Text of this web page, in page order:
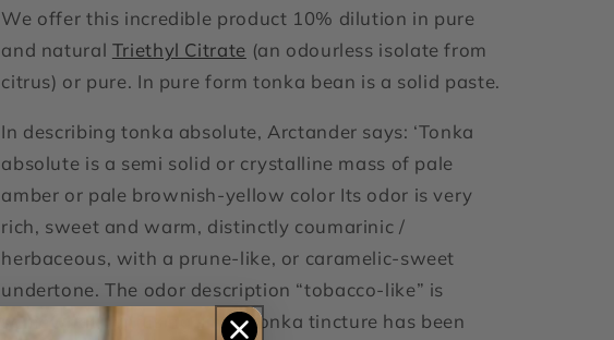
We offer this incredible product 10% dilution in pure
and natural Triethyl Citrate (an odourless isolate from
citrus) or pure. In pure form tonka bean is a solid paste.
In describing tonka absolute, Arctander says: ‘Tonka
absolute is a semi solid or crystalline mass of pale
amber or pale brownish-yellow color Its odor is very
rich, sweet and warm, distinctly coumarinic /
herbaceous, with a prune-like, or caramelic-sweet
undertone. The odor description “tobacco-like” is
somewhat confusing since Tonka tincture has been